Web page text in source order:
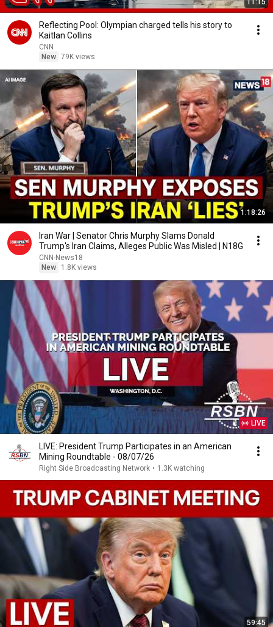
11:15
Reflecting Pool: Olympian charged tells his story to
Kaitlan Collins
CNN
New 79K views
1:18:26
Iran War | Senator Chris Murphy Slams Donald
Trump's Iran Claims, Alleges Public Was Misled | N18G
CNN-News18
New
1.8K views
LIVE
LIVE: President Trump Participates in an American
Mining Roundtable - 08/07/26
Right Side Broadcasting Network • 1.3K watching
59:45